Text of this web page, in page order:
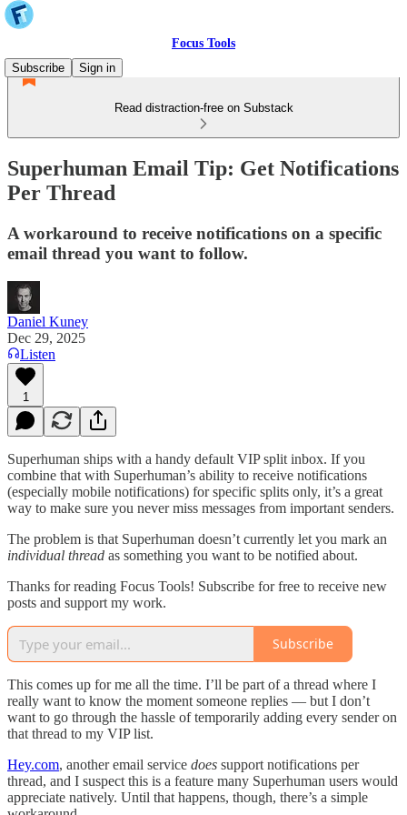
Focus Tools
Subscribe
Sign in
Read distraction-free on Substack
Superhuman Email Tip: Get Notifications
Per Thread
A workaround to receive notifications on a specific
email thread you want to follow.
Daniel Kuney
Dec 29, 2025
Listen
1
Superhuman ships with a handy default VIP split inbox. If you
combine that with Superhuman’s ability to receive notifications
(especially mobile notifications) for specific splits only, it’s a great
way to make sure you never miss messages from important senders.
The problem is that Superhuman doesn’t currently let you mark an
individual thread as something you want to be notified about.
Thanks for reading Focus Tools! Subscribe for free to receive new
posts and support my work.
Subscribe
This comes up for me all the time. I’ll be part of a thread where I
really want to know the moment someone replies — but I don’t
want to go through the hassle of temporarily adding every sender on
that thread to my VIP list.
Hey.com, another email service does support notifications per
thread, and I suspect this is a feature many Superhuman users would
appreciate natively. Until that happens, though, there’s a simple